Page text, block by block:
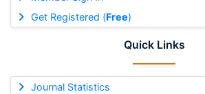
Get Registered (Free)
Quick Links
Journal Statistics